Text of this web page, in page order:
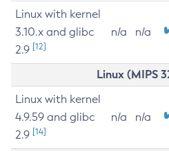
Linux with kernel
3.10.x and glibc
2.9 [12]
n/a n/a
Linux (MIPS
Linux with kernel
4.9.59 and glibc
2.9 [14]
n/a n/a